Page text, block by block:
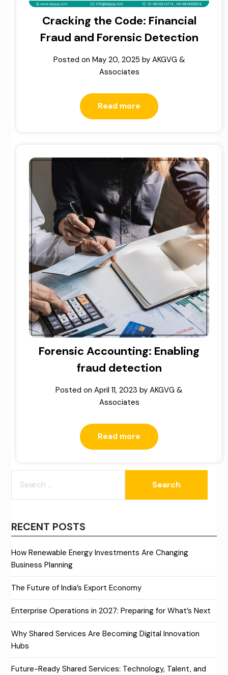
Cracking the Code: Financial
Fraud and Forensic Detection
Posted on May 20, 2025 by AKGVG &
Associates
Read more
Forensic Accounting: Enabling
fraud detection
Posted on April 11, 2023 by AKGVG &
Associates
Read more
FOR:
RECENT POSTS
How Renewable Energy Investments Are Changing
Business Planning
The Future of India’s Export Economy
Enterprise Operations in 2027: Preparing for What’s Next
Why Shared Services Are Becoming Digital Innovation
Hubs
Future-Ready Shared Services: Technology, Talent, and